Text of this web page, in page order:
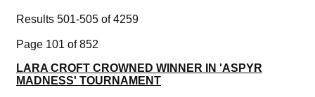
Results 501-505 of 4259
Page 101 of 852
LARA CROFT CROWNED WINNER IN 'ASPYR
MADNESS' TOURNAMENT